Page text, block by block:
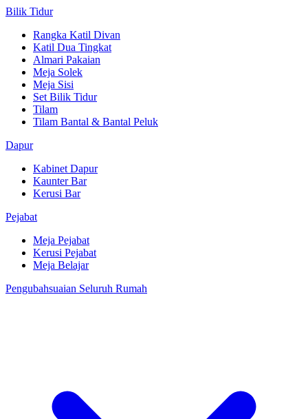
Bilik Tidur
Rangka Katil Divan
Katil Dua Tingkat
Almari Pakaian
Meja Solek
Meja Sisi
Set Bilik Tidur
Tilam
Tilam Bantal & Bantal Peluk
Dapur
Kabinet Dapur
Kaunter Bar
Kerusi Bar
Pejabat
Meja Pejabat
Kerusi Pejabat
Meja Belajar
Pengubahsuaian Seluruh Rumah